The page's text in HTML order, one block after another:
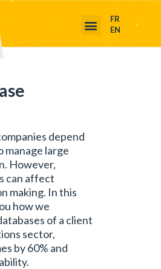
FR
EN
depend
manage large
However,
can affect
making. In this
how we
of a client
sector,
by 60% and